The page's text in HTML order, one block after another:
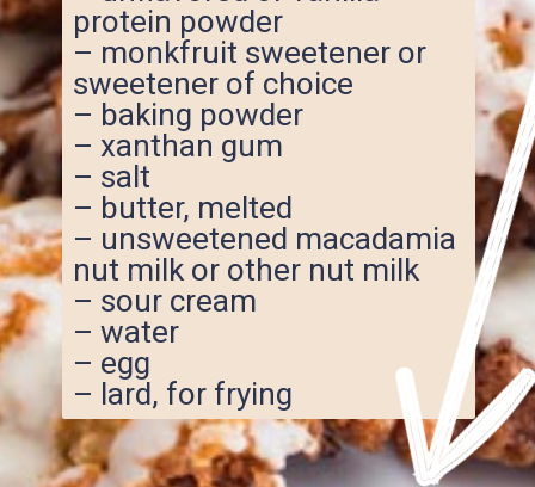
protein powder
– monkfruit sweetener or
sweetener of choice
– baking powder
– xanthan gum
– salt
– butter, melted
– unsweetened macadamia
nut milk or other nut milk
– sour cream
– water
– egg
– lard, for frying